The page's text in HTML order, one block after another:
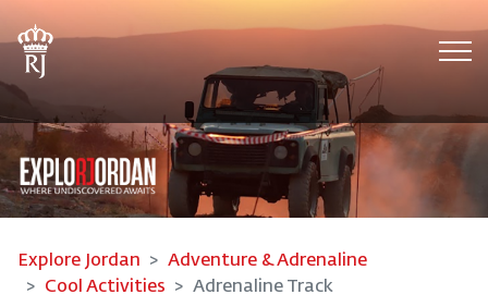
Explore Jordan
Adventure & Adrenaline
Cool Activities
Adrenaline Track